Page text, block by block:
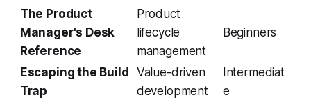
The Product
Manager's Desk
Reference
Product
lifecycle
management
Beginners
Escaping the Build
Trap
Value-driven
development
Intermediat
e